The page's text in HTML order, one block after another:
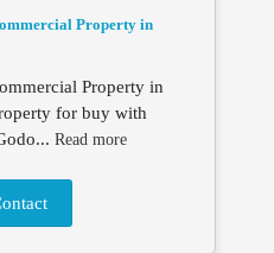
Property in
for buy with
Read more